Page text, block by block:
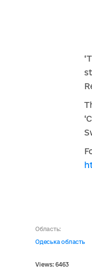
Область:
Одеська область
Views: 6463